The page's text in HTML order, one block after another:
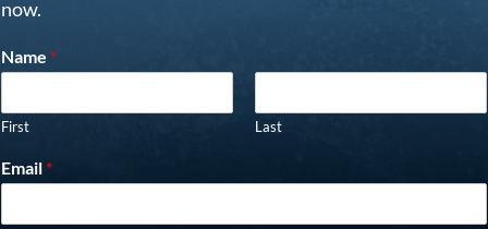
now.
Name *
First Last
Email *